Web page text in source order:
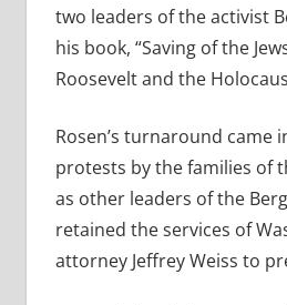
two leaders of the activist
his book, “Saving of the
Roosevelt and the
Rosen’s turnaround came
protests by the families of
as other leaders of the
retained the services of
attorney Jeffrey Weiss to